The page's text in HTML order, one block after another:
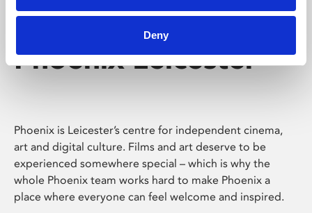
Deny
Phoenix Leicester
Phoenix is Leicester’s centre for independent cinema,
art and digital culture. Films and art deserve to be
experienced somewhere special – which is why the
whole Phoenix team works hard to make Phoenix a
place where everyone can feel welcome and inspired.